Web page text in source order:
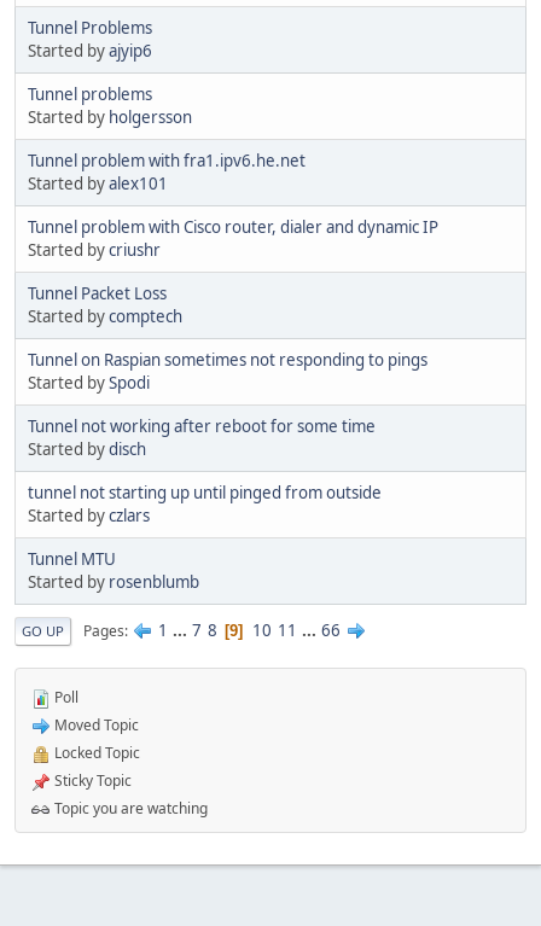
Tunnel Problems
Started byajyip6
Tunnel problems
Started by holgersson
Tunnel problem with fra1.ipv6.he.net
Started byalex101
Tunnel problem with Cisco router, dialer and dynamic IP
Started bycriushr
Tunnel Packet Loss
Started bycomptech
Tunnel on Raspian sometimes not responding to pings
Started bySpodi
Tunnel not working after reboot for some time
Started bydisch
tunnel not starting up until pinged from outside
Started byczlars
Tunnel MTU
Started by rosenblumb
GO UP Pages 1 ... 7 8 9 10 11 ... 66
Poll
Moved Topic
Locked Topic
Sticky Topic
Topic you are watching